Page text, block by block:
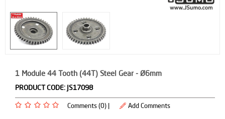
1 Module 44 Tooth (44T) Steel Gear - Ø6mm
PRODUCT CODE: JS17098
Comments (0) | Add Comments